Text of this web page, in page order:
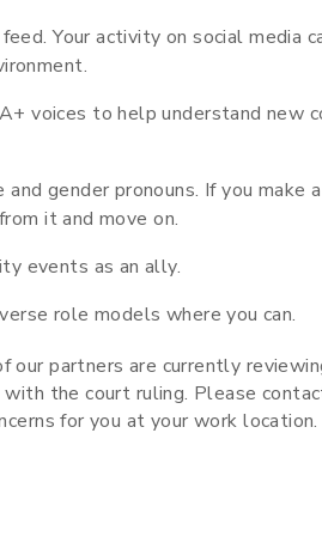
Your activity on social media
voices to help understand new
and gender pronouns. If you make
it and move on.
events as an ally.
role models where you can.
our partners are currently
the court ruling. Please
for you at your work location.